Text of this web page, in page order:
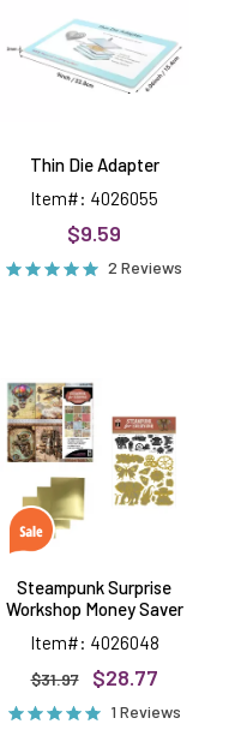
Thin Die Adapter
Item#: 4026055
$9.59
2 Reviews
Workshop
Money
Saver
Steampunk Surprise
Workshop Money Saver
Item#: 4026048
$31.97 $28.77
1 Reviews